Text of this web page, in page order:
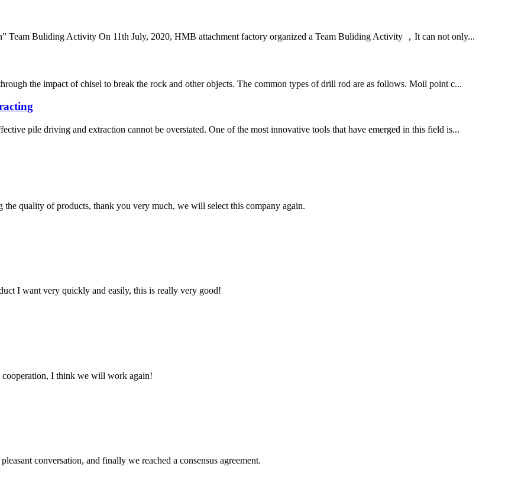
Team Buliding Activity On 11th July, 2020, HMB attachment factory organized a Team Buliding Activity ，It can not only...
the impact of chisel to break the rock and other objects. The common types of drill rod are as follows. Moil point c...
pile driving and extraction cannot be overstated. One of the most innovative tools that have emerged in this field is...
the quality of products, thank you very much, we will select this company again.
I want very quickly and easily, this is really very good!
cooperation, I think we will work again!
conversation, and finally we reached a consensus agreement.